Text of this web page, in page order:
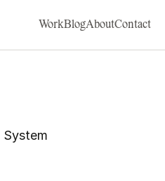
WorkBlogAboutContact
System